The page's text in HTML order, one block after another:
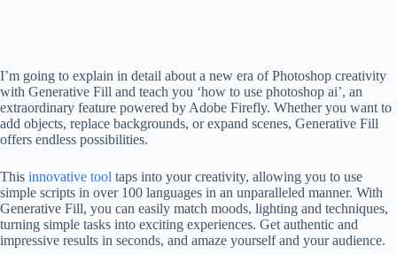
I’m going to explain in detail about a new era of Photoshop creativity
with Generative Fill and teach you ‘how to use photoshop ai’, an
extraordinary feature powered by Adobe Firefly. Whether you want to
add objects, replace backgrounds, or expand scenes, Generative Fill
offers endless possibilities.
This innovative tool taps into your creativity, allowing you to use
simple scripts in over 100 languages ​​in an unparalleled manner. With
Generative Fill, you can easily match moods, lighting and techniques,
turning simple tasks into exciting experiences. Get authentic and
impressive results in seconds, and amaze yourself and your audience.